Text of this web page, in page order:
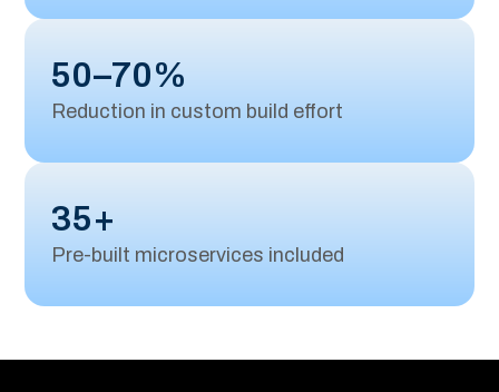
50–70%
Reduction in custom build effort
35+
Pre-built microservices included